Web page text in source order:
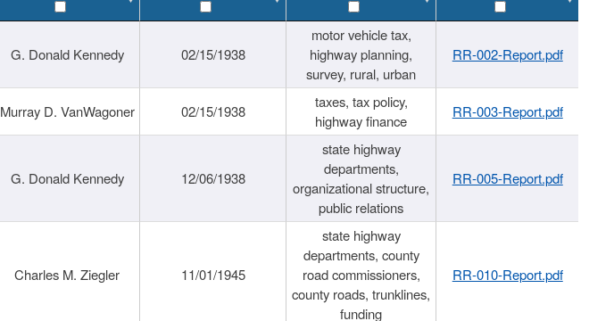
G. Donald Kennedy 02/15/1938
motor vehicle tax,
highway planning,
survey, rural, urban
RR-002-Report.pdf
Murray D. VanWagoner 02/15/1938
taxes, tax policy,
highway finance
RR-003-Report.pdf
G. Donald Kennedy 12/06/1938
state highway
departments,
organizational structure,
public relations
RR-005-Report.pdf
Charles M. Ziegler 11/01/1945
state highway
departments, county
road commissioners,
county roads, trunklines,
funding
RR-010-Report.pdf